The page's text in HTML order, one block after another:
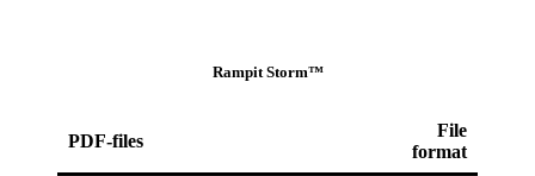
Rampit Storm™
PDF-files
File
format